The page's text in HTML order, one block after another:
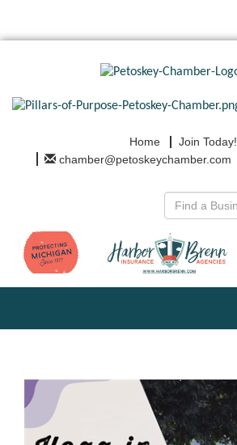
Home Join Today!
chamber@petoskeychamber.com